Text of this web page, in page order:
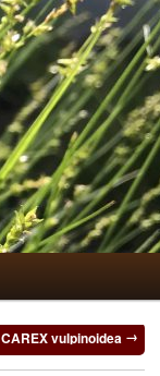
CAREX vulpinoidea